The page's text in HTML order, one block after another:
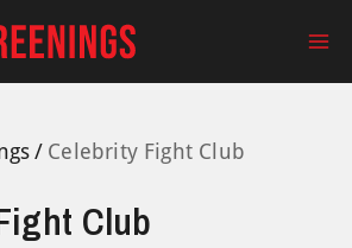
Celebrity Fight Club
Club